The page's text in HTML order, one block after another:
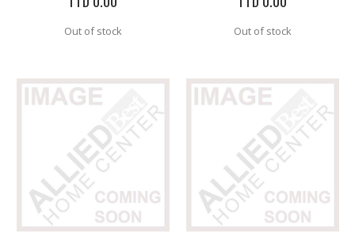
Out of stock Out of stock